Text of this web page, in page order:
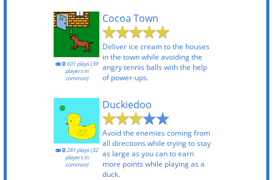
Cocoa Town
Deliver ice cream to the houses
in the town while avoiding the
angry tennis balls with the help
of power-ups.
601 plays (39
players in
common)
Duckiedoo
Avoid the enemies coming from
all directions while trying to stay
as large as you can to earn
more points while playing as a
duck.
281 plays (32
players in
common)